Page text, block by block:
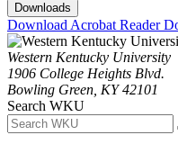
Downloads
Download Acrobat Reader
Western Kentucky University
1906 College Heights Blvd.
Bowling Green, KY 42101
Search WKU